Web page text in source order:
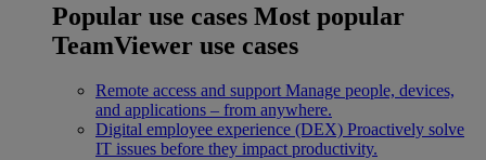
Popular use cases Most popular
TeamViewer use cases
Remote access and support Manage people, devices,
and applications – from anywhere.
Digital employee experience (DEX) Proactively solve
IT issues before they impact productivity.